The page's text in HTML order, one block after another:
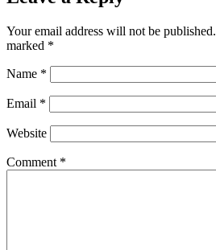
Your email address will not be published.
marked *
Name *
Email *
Website
Comment *